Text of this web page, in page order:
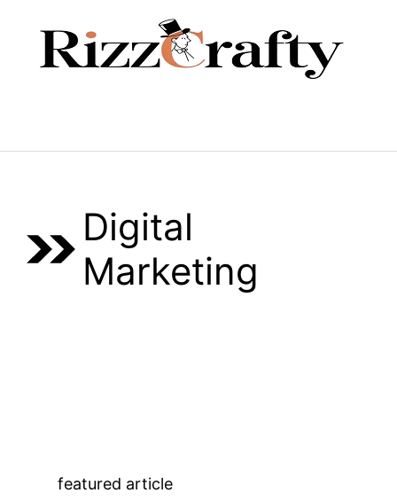
Digital
Marketing
featured article